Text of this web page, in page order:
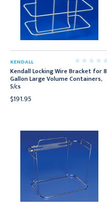
KENDALL
Kendall Locking Wire Bracket for 8
Gallon Large Volume Containers,
5/cs
$191.95